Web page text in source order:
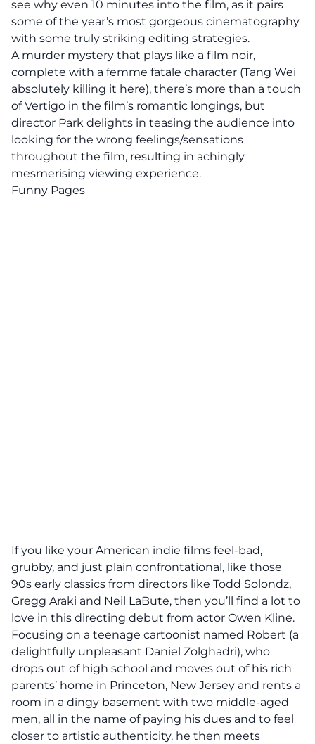
see why even 10 minutes into the film, as it pairs
some of the year’s most gorgeous cinematography
with some truly striking editing strategies.
A murder mystery that plays like a film noir,
complete with a femme fatale character (Tang Wei
absolutely killing it here), there’s more than a touch
of Vertigo in the film’s romantic longings, but
director Park delights in teasing the audience into
looking for the wrong feelings/sensations
throughout the film, resulting in achingly
mesmerising viewing experience.
Funny Pages
If you like your American indie films feel-bad,
grubby, and just plain confrontational, like those
90s early classics from directors like Todd Solondz,
Gregg Araki and Neil LaBute, then you’ll find a lot to
love in this directing debut from actor Owen Kline.
Focusing on a teenage cartoonist named Robert (a
delightfully unpleasant Daniel Zolghadri), who
drops out of high school and moves out of his rich
parents’ home in Princeton, New Jersey and rents a
room in a dingy basement with two middle-aged
men, all in the name of paying his dues and to feel
closer to artistic authenticity, he then meets